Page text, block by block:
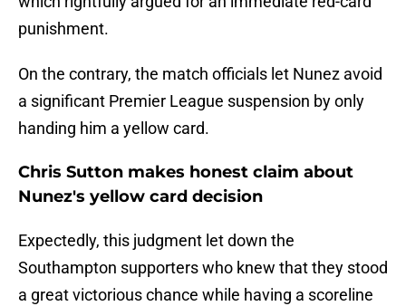
punishment.
On the contrary, the match officials let Nunez avoid
a significant Premier League suspension by only
handing him a yellow card.
Chris Sutton makes honest claim about
Nunez's yellow card decision
Expectedly, this judgment let down the
Southampton supporters who knew that they stood
a great victorious chance while having a scoreline